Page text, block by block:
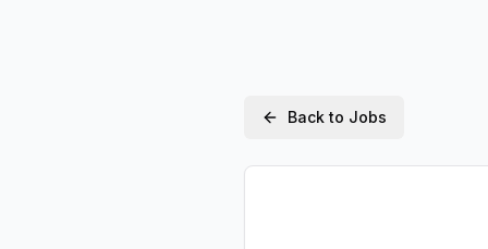
Back to Jobs